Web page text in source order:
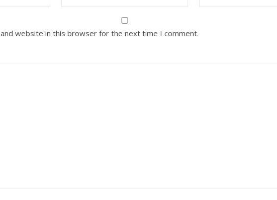
and website in this browser for the next time I comment.